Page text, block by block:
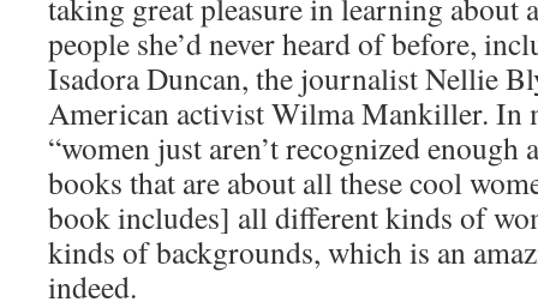
taking great pleasure in learning about
people she’d never heard of before,
Isadora Duncan, the journalist Nellie
American activist Wilma Mankiller. In
“women just aren’t recognized enough
books that are about all these cool
book includes] all different kinds of
kinds of backgrounds, which is an
indeed.